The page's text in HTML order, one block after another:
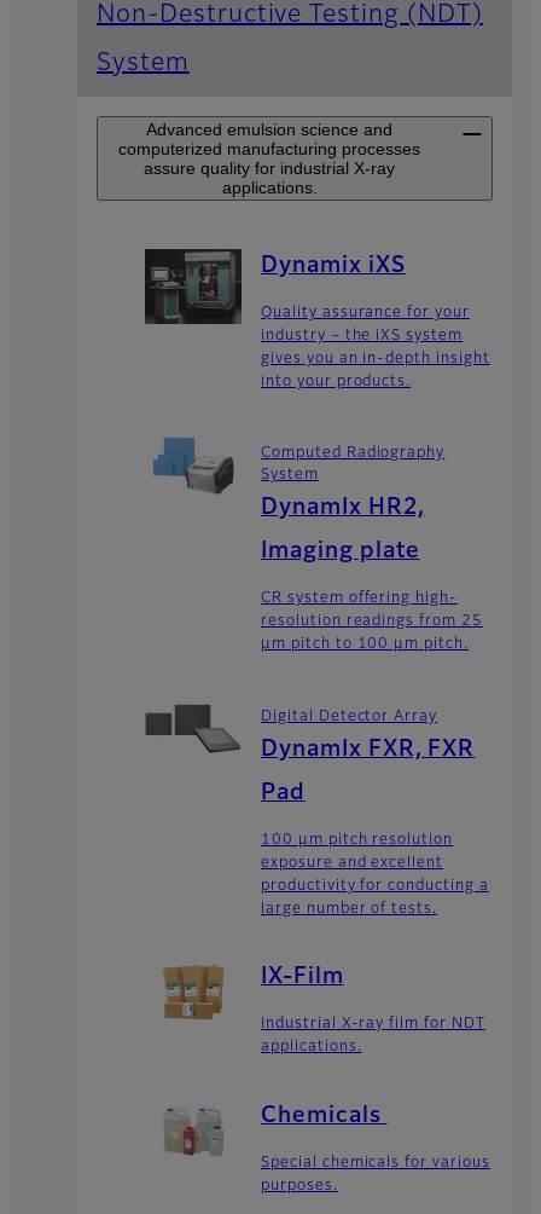
Non-Destructive Testing (NDT)
System
Advanced emulsion science and
computerized manufacturing processes
assure quality for industrial X-ray
applications.
Dynamix iXS
Quality assurance for your
industry – the iXS system
gives you an in-depth insight
into your products.
Computed Radiography
System
DynamIx HR2,
Imaging plate
CR system offering high-
resolution readings from 25
μm pitch to 100 μm pitch.
Digital Detector Array
DynamIx FXR, FXR
Pad
100 μm pitch resolution
exposure and excellent
productivity for conducting a
large number of tests.
IX-Film
Industrial X-ray film for NDT
applications.
Chemicals
Special chemicals for various
purposes.